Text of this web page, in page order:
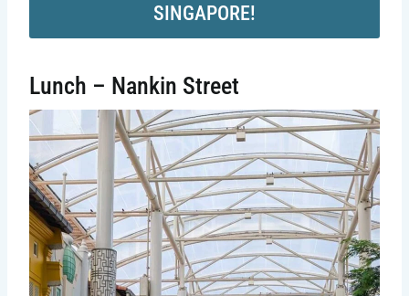
SINGAPORE!
Lunch – Nankin Street